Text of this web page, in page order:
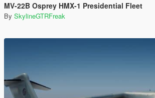
MV-22B Osprey HMX-1 Presidential Fleet
By SkylineGTRFreak